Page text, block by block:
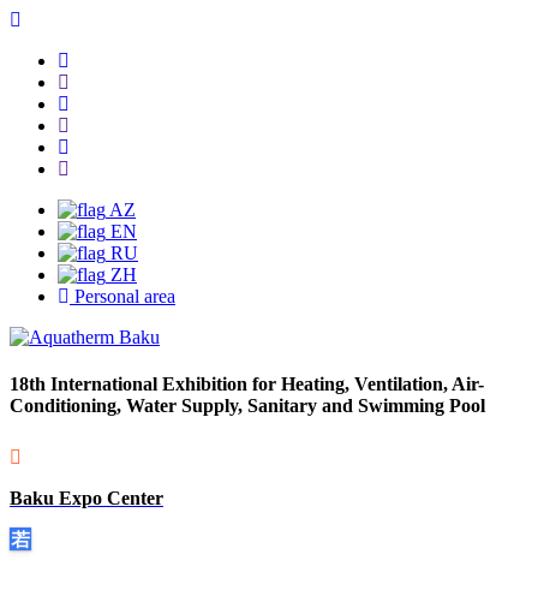
AZ
EN
RU
ZH
Personal area
18th International Exhibition for Heating, Ventilation, Air-
Conditioning, Water Supply, Sanitary and Swimming Pool
Baku Expo Center